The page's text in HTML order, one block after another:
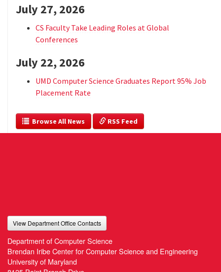
July 27, 2026
CS Faculty Take Leading Roles at Global
Conferences
July 22, 2026
UMD Computer Science Graduates Report 95% Job
Placement Rate
  Browse All News
RSS Feed
View Department Office Contacts
Department of Computer Science
Brendan Iribe Center for Computer Science and Engineering
University of Maryland